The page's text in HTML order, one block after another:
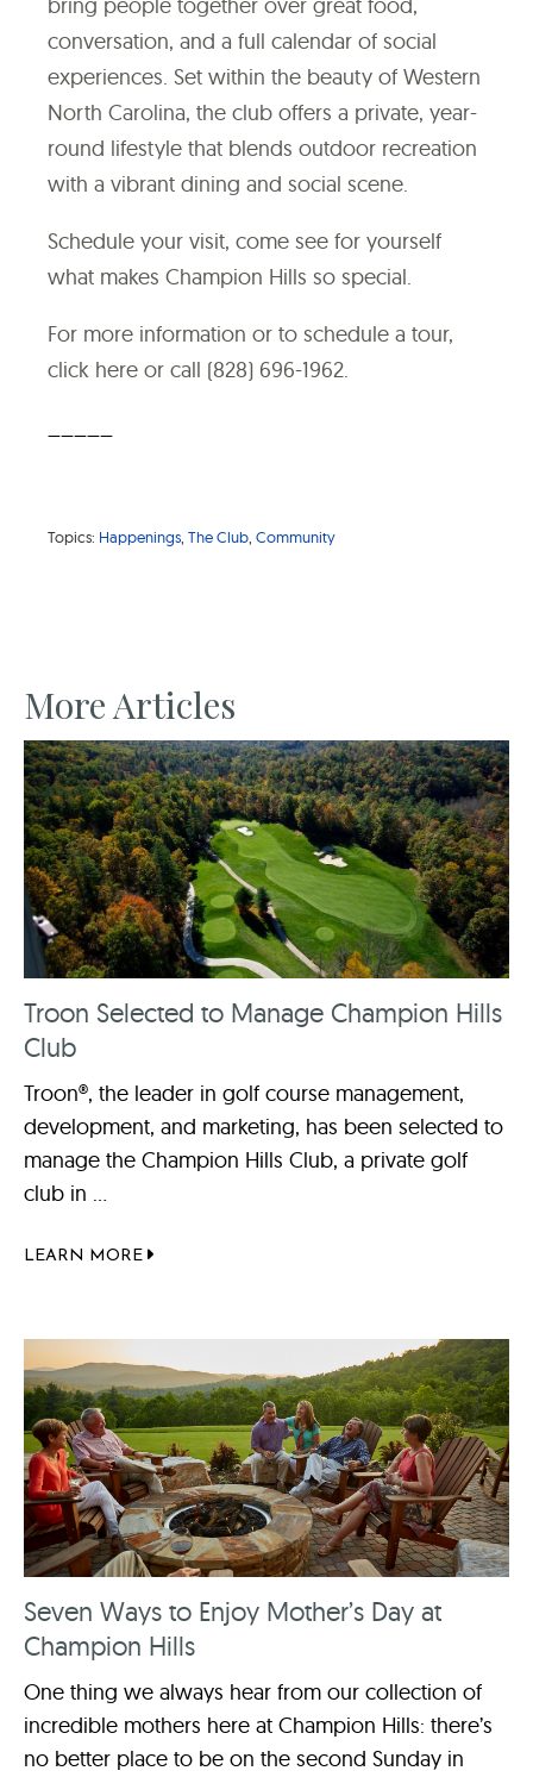
conversation, and a full calendar of social
experiences. Set within the beauty of Western
North Carolina, the club offers a private, year-
round lifestyle that blends outdoor recreation
with a vibrant dining and social scene.
Schedule your visit, come see for yourself
what makes Champion Hills so special.
For more information or to schedule a tour,
click here or call (828) 696-1962.
Topics: Happenings The Club Community
More Articles
Troon Selected to Manage Champion Hills
Club
Troon®, the leader in golf course management,
development, and marketing, has been selected to
manage the Champion Hills Club, a private golf
club in ...
LEARN MORE
Seven Ways to Enjoy Mother’s Day at
Champion Hills
One thing we always hear from our collection of
incredible mothers here at Champion Hills: there’s
no better place to be on the second Sunday in